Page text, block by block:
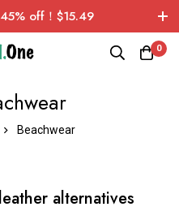
off！$15.49
Account！Sign up now
0
Beachwear
alternatives